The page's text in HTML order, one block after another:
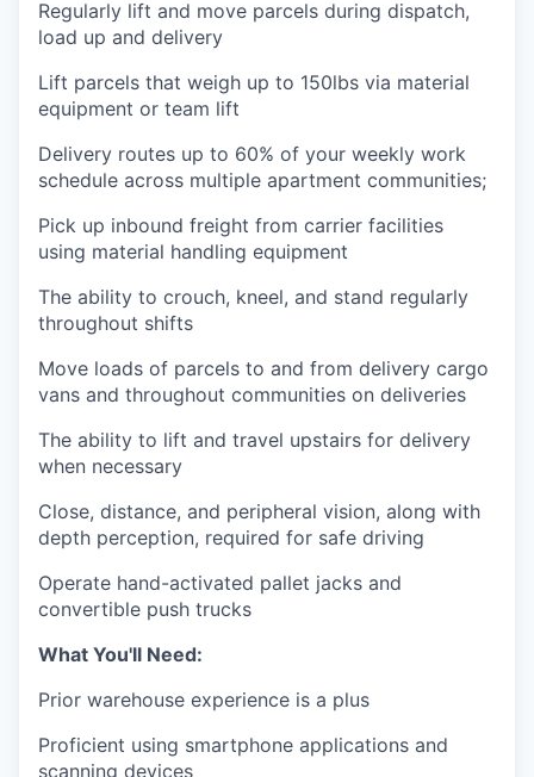
Regularly lift and move parcels during dispatch,
load up and delivery
Lift parcels that weigh up to 150lbs via material
equipment or team lift
Delivery routes up to 60% of your weekly work
schedule across multiple apartment communities;
Pick up inbound freight from carrier facilities
using material handling equipment
The ability to crouch, kneel, and stand regularly
throughout shifts
Move loads of parcels to and from delivery cargo
vans and throughout communities on deliveries
The ability to lift and travel upstairs for delivery
when necessary
Close, distance, and peripheral vision, along with
depth perception, required for safe driving
Operate hand-activated pallet jacks and
convertible push trucks
What You'll Need:
Prior warehouse experience is a plus
Proficient using smartphone applications and
scanning devices